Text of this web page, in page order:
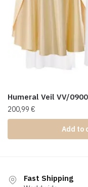
Humeral Veil VV/
200,99 €
Add to
Fast Shipping